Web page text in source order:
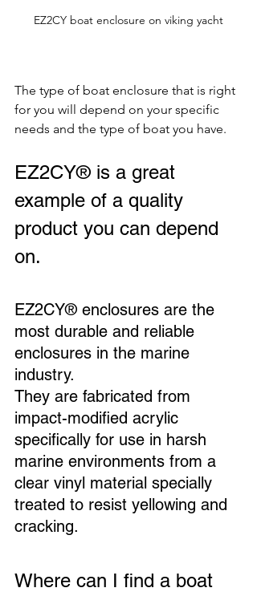
EZ2CY boat enclosure on viking yacht
The type of boat enclosure that is right
for you will depend on your specific
needs and the type of boat you have.
EZ2CY® is a great
example of a quality
product you can depend
on.
EZ2CY® enclosures are the
most durable and reliable
enclosures in the marine
industry.
They are fabricated from
impact-modified acrylic
specifically for use in harsh
marine environments from a
clear vinyl material specially
treated to resist yellowing and
cracking.
Where can I find a boat